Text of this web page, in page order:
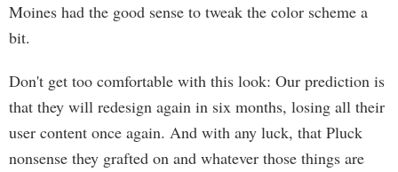
Moines had the good sense to tweak the color scheme a
bit.
Don't get too comfortable with this look: Our prediction is
that they will redesign again in six months, losing all their
user content once again. And with any luck, that Pluck
nonsense they grafted on and whatever those things are